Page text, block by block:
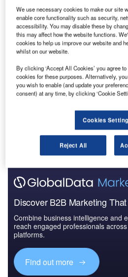
Reports
COVID-19 Impact on
COVID-19 Impact on The
The gold standard of business
Discover B2B Marketing
Combine business intelligence and
reach engaged professionals
platforms.
Find out more
We use necessary cookies to make our site
enable core functionality such as security,
accessibility. You may disable these by
this may affect how the website functions.
cookies to help us improve our website and
whilst on our website.
By clicking ‘Accept All Cookies’ you agree
cookies for these purposes. Alternatively,
you wish to enable (and update your
consent) at any time, by clicking ‘Cookie
Cookies
Reject All